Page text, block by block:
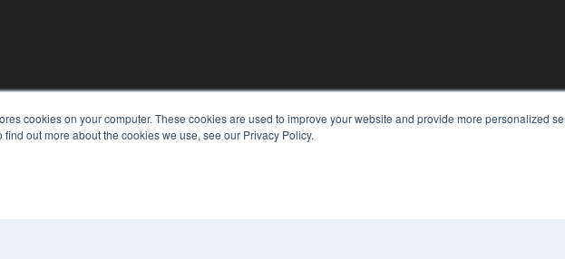
cookies on your computer. These cookies are used to improve your website and provide more personalized
find out more about the cookies we use, see our Privacy Policy.
KEY RESOURCES